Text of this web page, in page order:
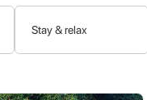
Stay & relax